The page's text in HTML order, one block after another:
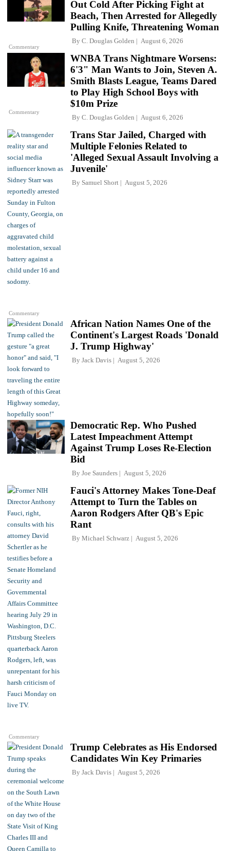
Commentary
Out Cold After Picking Fight at
Beach, Then Arrested for Allegedly
Pulling Knife, Threatening Woman
By C. Douglas Golden August 6, 2026
Commentary
WNBA Trans Nightmare Worsens:
6'3" Man Wants to Join, Steven A.
Smith Blasts League, Teams Dared
to Play High School Boys with
$10m Prize
By C. Douglas Golden August 6, 2026
Commentary
Trans Star Jailed, Charged with
Multiple Felonies Related to
'Alleged Sexual Assault Involving a
Juvenile'
By Samuel Short August 5, 2026
African Nation Names One of the
Continent's Largest Roads 'Donald
J. Trump Highway'
By Jack Davis August 5, 2026
Democratic Rep. Who Pushed
Latest Impeachment Attempt
Against Trump Loses Re-Election
Bid
By Joe Saunders August 5, 2026
Commentary
Fauci's Attorney Makes Tone-Deaf
Attempt to Turn the Tables on
Aaron Rodgers After QB's Epic
Rant
By Michael Schwarz August 5, 2026
Trump Celebrates as His Endorsed
Candidates Win Key Primaries
By Jack Davis August 5, 2026